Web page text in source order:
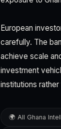
European
carefully. The
achieve scale
investment
institutions
🌍 All Ghana